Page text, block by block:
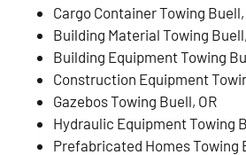
Cargo Container Towing Buell,
Building Material Towing
Building Equipment Towing
Construction Equipment
Gazebos Towing Buell, OR
Hydraulic Equipment Towing
Prefabricated Homes Towing